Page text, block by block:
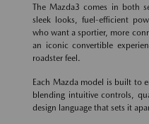
The Mazda3 comes in both
sleek looks, fuel-efficient
who want a sportier, more
an iconic convertible
roadster feel.
Each Mazda model is built to
blending intuitive controls,
design language that sets it